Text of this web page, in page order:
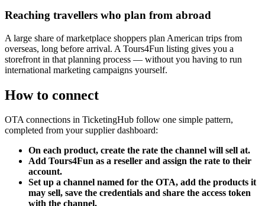
Reaching travellers who plan from abroad
A large share of marketplace shoppers plan American trips from
overseas, long before arrival. A Tours4Fun listing gives you a
storefront in that planning process — without you having to run
international marketing campaigns yourself.
How to connect
OTA connections in TicketingHub follow one simple pattern,
completed from your supplier dashboard:
On each product, create the rate the channel will sell at.
Add Tours4Fun as a reseller and assign the rate to their
account.
Set up a channel named for the OTA, add the products it
may sell, save the credentials and share the access token
with the channel.